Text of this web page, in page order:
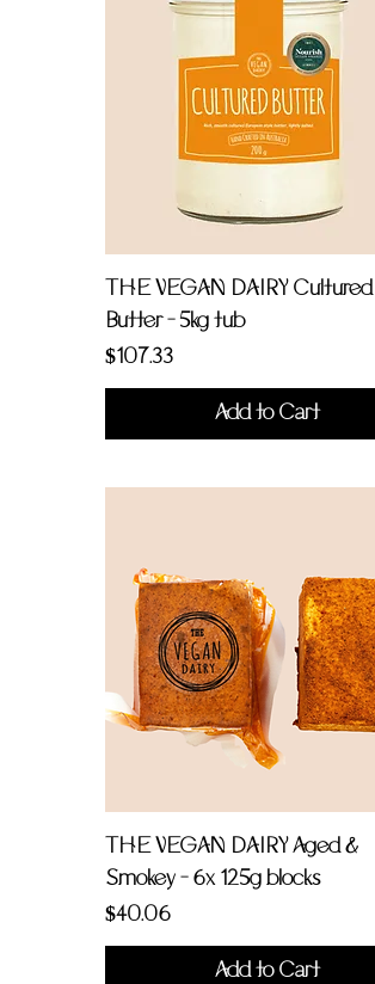
THE VEGAN DAIRY Cultured
Butter - 5kg tub
Price
$107.33
Add to Cart
THE VEGAN DAIRY Aged &
Smokey - 6x 125g blocks
Price
$40.06
Add to Cart